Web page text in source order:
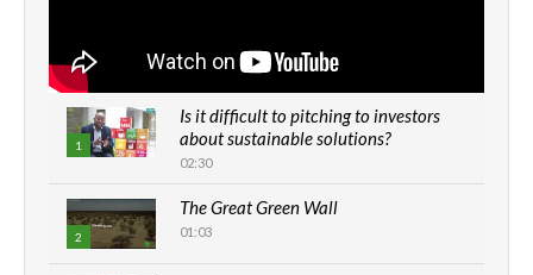
1
Is it difficult to pitching to investors
about sustainable solutions?
02:30
2
The Great Green Wall
01:03